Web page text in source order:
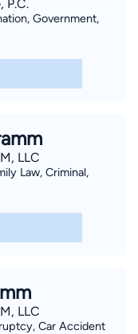
P.C.
Government,
LLC
Law, Criminal,
LLC
Car Accident